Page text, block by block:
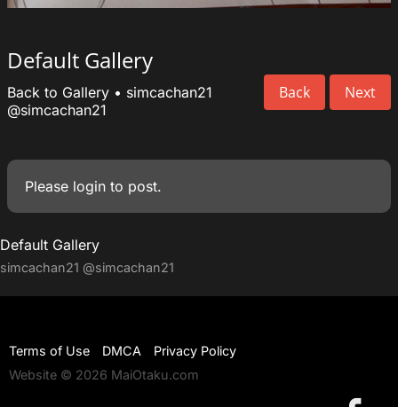
Default Gallery
Back Next
Back to Gallery • simcachan21
@simcachan21
Please login to post.
Default Gallery
simcachan21 @simcachan21
Terms of Use DMCA
Privacy Policy
Website © 2026 MaiOtaku.com